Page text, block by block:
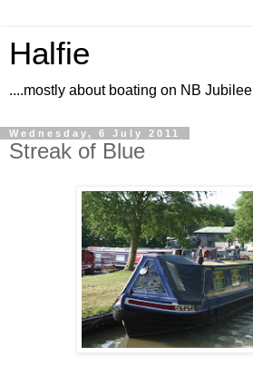
Halfie
....mostly about boating on NB Jubilee
Wednesday, 6 July 2011
Streak of Blue